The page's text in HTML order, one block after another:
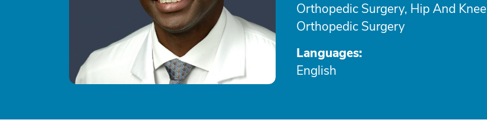
Orthopedic Surgery, Hip And Knee
Orthopedic Surgery
Languages:
English